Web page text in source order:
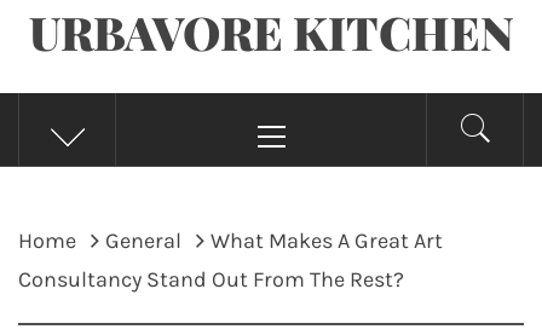
URBAVORE KITCHEN
Menu
Home General
What Makes A Great Art
Consultancy Stand Out From The Rest?